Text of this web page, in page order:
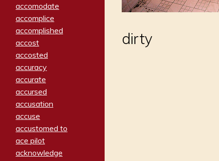
accomodate
accomplice
accomplished
accost
accosted
accuracy
accurate
accursed
accusation
accuse
accustomed to
ace pilot
acknowledge
dirty